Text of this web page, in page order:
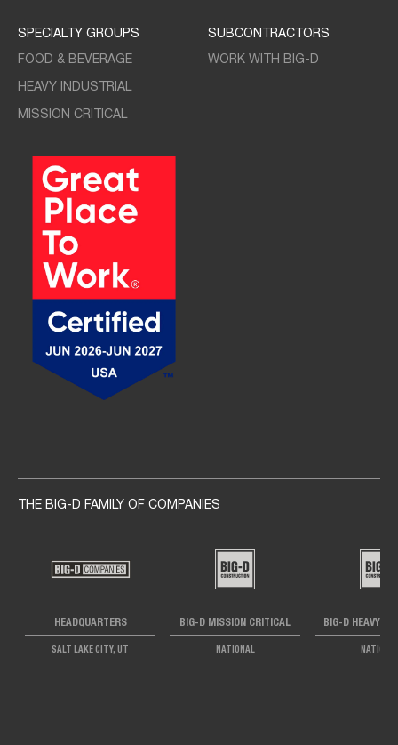
SPECIALTY GROUPS
FOOD & BEVERAGE
HEAVY INDUSTRIAL
MISSION CRITICAL
SUBCONTRACTORS
WORK WITH BIG-D
THE BIG-D FAMILY OF COMPANIES
HEADQUARTERS
SALT LAKE CITY, UT
BIG-D MISSION CRITICAL
NATIONAL
BIG-D HEAVY